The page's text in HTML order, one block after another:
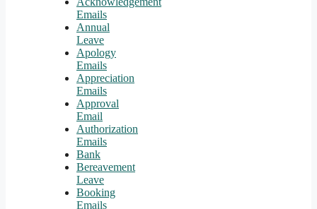
Emails
Annual
Leave
Apology
Emails
Appreciation
Emails
Approval
Email
Authorization
Emails
Bank
Bereavement
Leave
Booking
Emails